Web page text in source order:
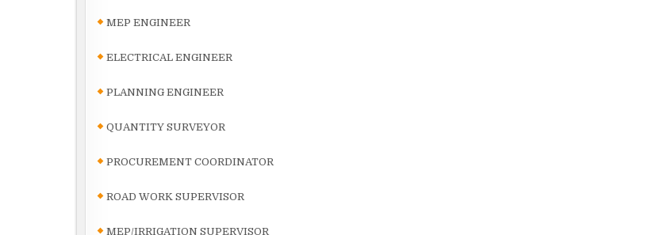
MEP ENGINEER
ELECTRICAL ENGINEER
PLANNING ENGINEER
QUANTITY SURVEYOR
PROCUREMENT COORDINATOR
ROAD WORK SUPERVISOR
MEP/IRRIGATION SUPERVISOR